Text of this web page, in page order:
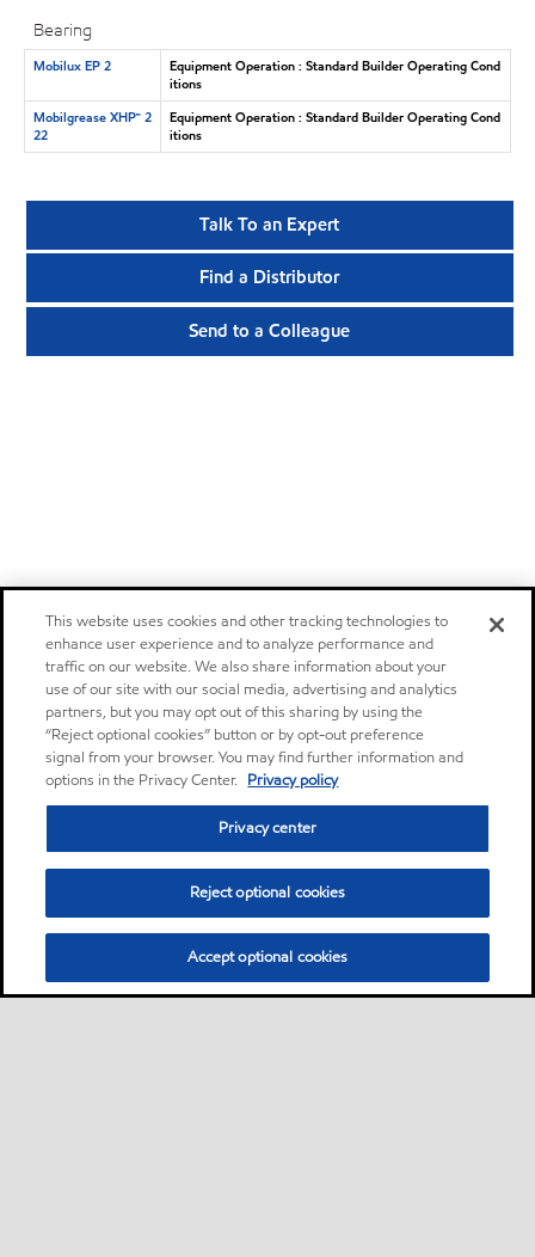
Bearing
Mobilux EP 2
Equipment Operation : Standard Builder Operating Cond
itions
Mobilgrease XHP™ 2
22
Equipment Operation : Standard Builder Operating Cond
itions
Talk To an Expert
Find a Distributor
Send to a Colleague
This website uses cookies and other tracking technologies to
enhance user experience and to analyze performance and
traffic on our website. We also share information about your
use of our site with our social media, advertising and analytics
partners, but you may opt out of this sharing by using the
“Reject optional cookies” button or by opt-out preference
signal from your browser. You may find further information and
options in the Privacy Center. Privacy policy
Privacy center
Reject optional cookies
Accept optional cookies